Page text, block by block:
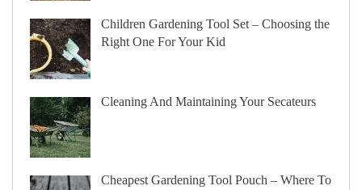
Children Gardening Tool Set – Choosing the
Right One For Your Kid
Cleaning And Maintaining Your Secateurs
Cheapest Gardening Tool Pouch – Where To